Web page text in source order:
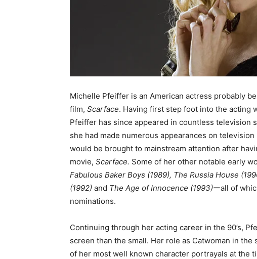
Michelle Pfeiffer is an American actress probably
film, Scarface. Having first step foot into the acting
Pfeiffer has since appeared in countless television
she had made numerous appearances on
would be brought to mainstream attention after
movie, Scarface. Some of her other notable early
Fabulous Baker Boys (1989), The Russia House
(1992) and The Age of Innocence (1993)ーall of
nominations.
Continuing through her acting career in the 90’s,
screen than the small. Her role as Catwoman in the
of her most well known character portrayals at the